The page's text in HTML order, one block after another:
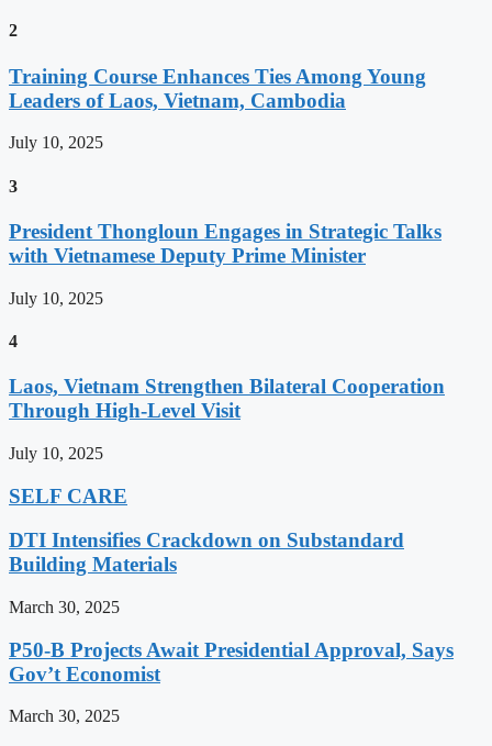
2
Training Course Enhances Ties Among Young
Leaders of Laos, Vietnam, Cambodia
July 10, 2025
3
President Thongloun Engages in Strategic Talks
with Vietnamese Deputy Prime Minister
July 10, 2025
4
Laos, Vietnam Strengthen Bilateral Cooperation
Through High-Level Visit
July 10, 2025
SELF CARE
DTI Intensifies Crackdown on Substandard
Building Materials
March 30, 2025
P50-B Projects Await Presidential Approval, Says
Gov’t Economist
March 30, 2025